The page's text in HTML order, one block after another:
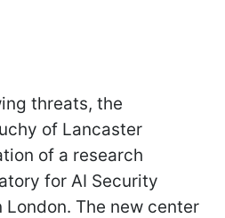
threats, the
of Lancaster
of a research
for AI Security
London. The new center